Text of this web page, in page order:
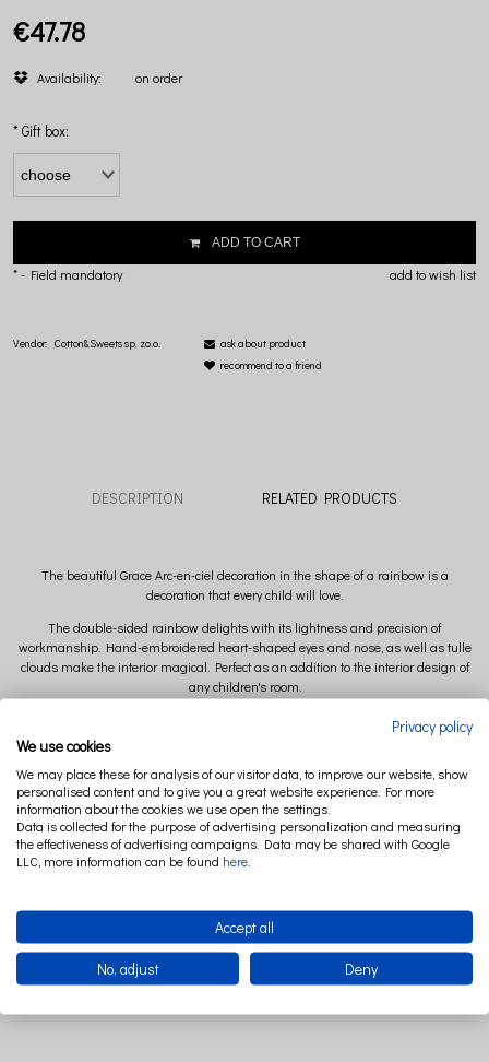
€47.78
Availability: on order
* Gift box:
ADD TO CART
add to wish list
*- Field mandatory
Vendor: Cotton&Sweets sp. zo.o.
ask about product
recommend to a friend
DESCRIPTION RELATED PRODUCTS
The beautiful Grace Arc-en-ciel decoration in the shape of a rainbow is a
decoration that every child will love.
The double-sided rainbow delights with its lightness and precision of
workmanship. Hand-embroidered heart-shaped eyes and nose, as well as tulle
clouds make the interior magical. Perfect as an addition to the interior design of
any children's room.
Available colors of Mobil Grace Arc-en-ciel: White, Vanilla, Powder Pink
Dimensions:
width 35 cm x height 27 cm x depth 12 cm ( +/- 2cm)
Composition:
Tulle: 100% polyester
Privacy policy
We use cookies
We may place these for analysis of our visitor data, to improve our website, show
personalised content and to give you a great website experience. For more
information about the cookies we use open the settings.
Data is collected for the purpose of advertising personalization and measuring
the effectiveness of advertising campaigns. Data may be shared with Google
LLC, more information can be found here
Accept all
No, adjust Deny